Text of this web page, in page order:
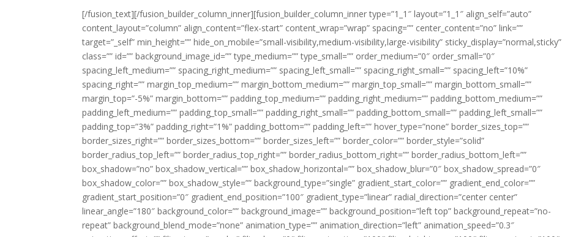
[/fusion_text][/fusion_builder_column_inner][fusion_builder_column_inner type=”1_1″ layout=”1_1″ align_self=”auto”
content_layout=”column” align_content=”flex-start” content_wrap=”wrap” spacing=”” center_content=”no” link=””
target=”_self” min_height=”” hide_on_mobile=”small-visibility,medium-visibility,large-visibility” sticky_display=”normal,sticky”
class=”” id=”” background_image_id=”” type_medium=”” type_small=”” order_medium=”0″ order_small=”0″
spacing_left_medium=”” spacing_right_medium=”” spacing_left_small=”” spacing_right_small=”” spacing_left=”10%”
spacing_right=”” margin_top_medium=”” margin_bottom_medium=”” margin_top_small=”” margin_bottom_small=””
margin_top=”-5%” margin_bottom=”” padding_top_medium=”” padding_right_medium=”” padding_bottom_medium=””
padding_left_medium=”” padding_top_small=”” padding_right_small=”” padding_bottom_small=”” padding_left_small=””
padding_top=”3%” padding_right=”1%” padding_bottom=”” padding_left=”” hover_type=”none” border_sizes_top=””
border_sizes_right=”” border_sizes_bottom=”” border_sizes_left=”” border_color=”” border_style=”solid”
border_radius_top_left=”” border_radius_top_right=”” border_radius_bottom_right=”” border_radius_bottom_left=””
box_shadow=”no” box_shadow_vertical=”” box_shadow_horizontal=”” box_shadow_blur=”0″ box_shadow_spread=”0″
box_shadow_color=”” box_shadow_style=”” background_type=”single” gradient_start_color=”” gradient_end_color=””
gradient_start_position=”0″ gradient_end_position=”100″ gradient_type=”linear” radial_direction=”center center”
linear_angle=”180″ background_color=”” background_image=”” background_position=”left top” background_repeat=”no-
repeat” background_blend_mode=”none” animation_type=”” animation_direction=”left” animation_speed=”0.3″